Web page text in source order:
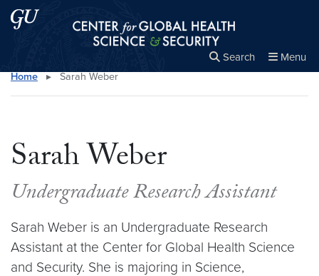
Skip to main content
Skip to main site menuCenter for Global Health Science and
Search Menu
Search this site Close
×
Home ▸ Sarah Weber
Sarah Weber
Undergraduate Research Assistant
Sarah Weber is an Undergraduate Research
Assistant at the Center for Global Health Science
and Security. She is majoring in Science,